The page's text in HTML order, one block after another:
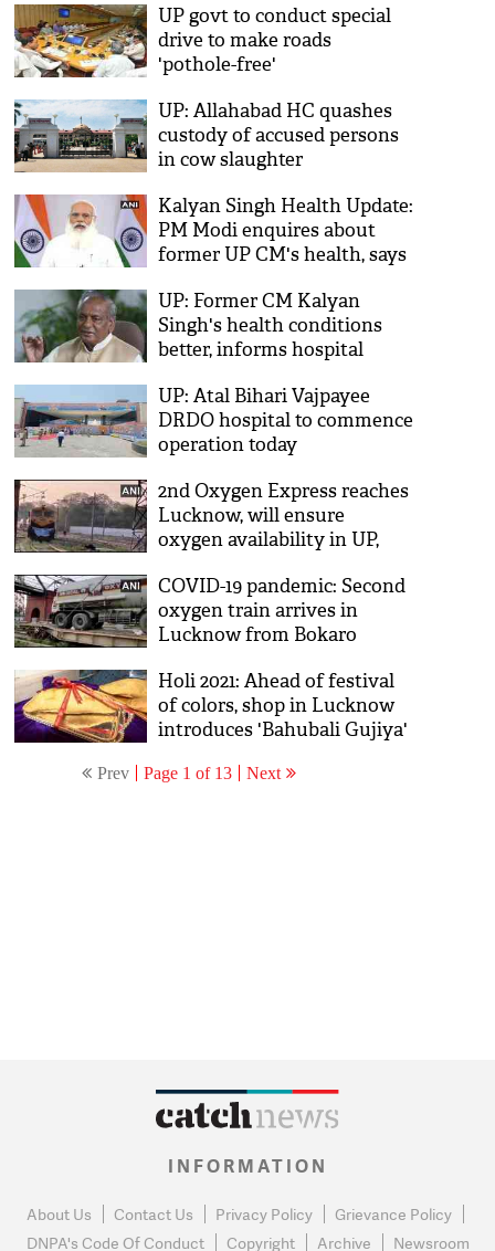
UP govt to conduct special
drive to make roads
'pothole-free'
UP: Allahabad HC quashes
custody of accused persons
in cow slaughter
Kalyan Singh Health Update:
PM Modi enquires about
former UP CM's health, says
recovery
UP: Former CM Kalyan
Singh's health conditions
better, informs hospital
UP: Atal Bihari Vajpayee
DRDO hospital to commence
operation today
2nd Oxygen Express reaches
Lucknow, will ensure
oxygen availability in UP,
COVID-19 pandemic: Second
oxygen train arrives in
Lucknow from Bokaro
Holi 2021: Ahead of festival
of colors, shop in Lucknow
introduces 'Bahubali Gujiya'
Prev Page 1 of 13 Next
INFORMATION
About Us Contact Us Privacy Policy
Grievance Policy
DNPA's Code Of Conduct
Copyright Archive Newsroom